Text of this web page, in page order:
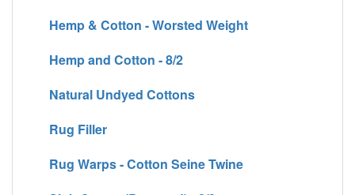
Hemp & Cotton - Worsted Weight
Hemp and Cotton - 8/2
Natural Undyed Cottons
Rug Filler
Rug Warps - Cotton Seine Twine